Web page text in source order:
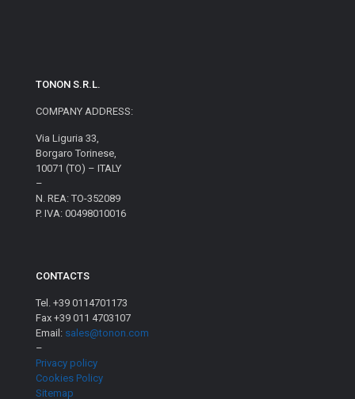
TONON S.R.L.
COMPANY ADDRESS:
Via Liguria 33,
Borgaro Torinese,
10071 (TO) – ITALY
–
N. REA: TO-352089
P. IVA: 00498010016
CONTACTS
Tel. +39 0114701173
Fax +39 011 4703107
Email: sales@tonon.com
–
Privacy policy
Cookies Policy
Sitemap